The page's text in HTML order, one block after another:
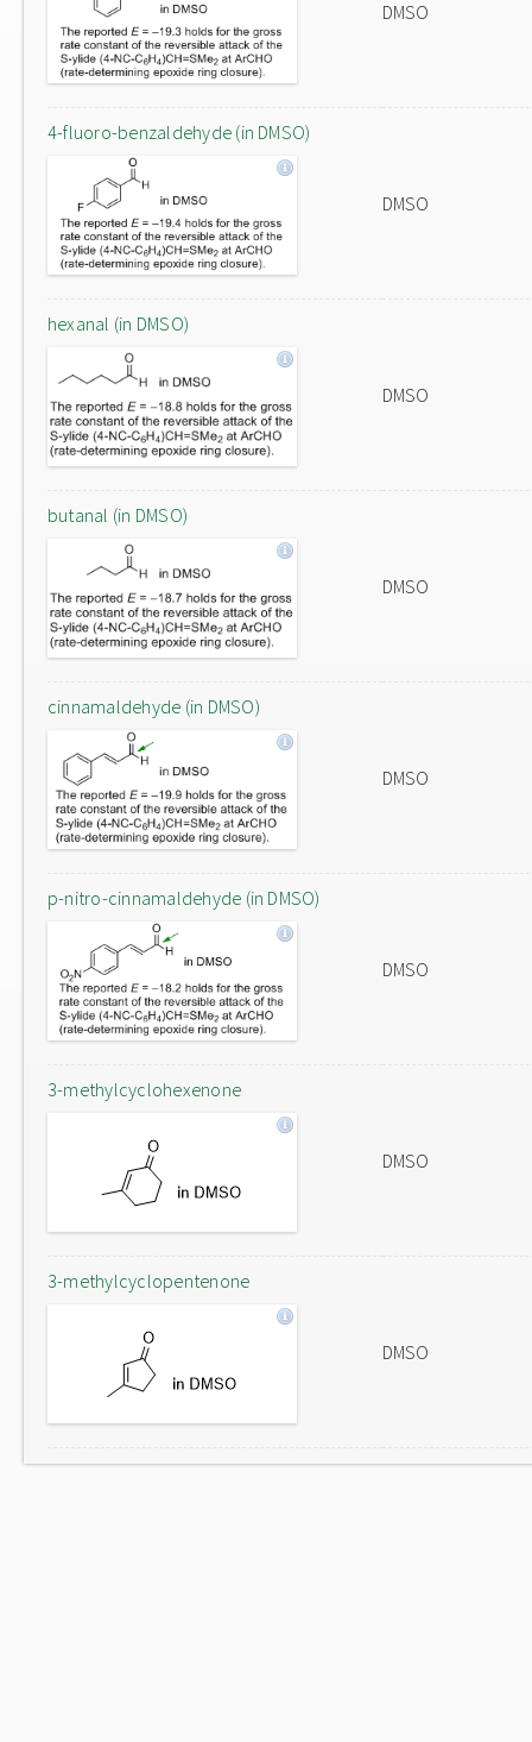
DMSO
4-fluoro-benzaldehyde (in DMSO)
DMSO
hexanal (in DMSO)
DMSO
butanal (in DMSO)
DMSO
cinnamaldehyde (in DMSO)
DMSO
p-nitro-cinnamaldehyde (in DMSO)
DMSO
3-methylcyclohexenone
DMSO
3-methylcyclopentenone
DMSO